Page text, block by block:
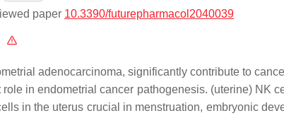
paper 10.3390/futurepharmacol2040039
adenocarcinoma, significantly contribute to
in endometrial cancer pathogenesis. (uterine) NK
in the uterus crucial in menstruation, embryonic